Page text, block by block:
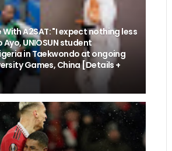
A2SAT: "I expect nothing less
UNIOSUN student
in Taekwondo at ongoing
Games, China [Details +